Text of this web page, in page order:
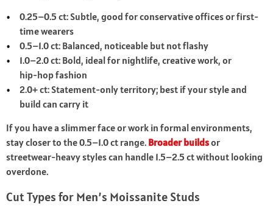
0.25–0.5 ct: Subtle, good for conservative offices or first-
time wearers
0.5–1.0 ct: Balanced, noticeable but not flashy
1.0–2.0 ct: Bold, ideal for nightlife, creative work, or
hip‑hop fashion
2.0+ ct: Statement-only territory; best if your style and
build can carry it
If you have a slimmer face or work in formal environments,
stay closer to the 0.5–1.0 ct range. Broader buildsor
streetwear-heavy styles can handle 1.5–2.5 ct without looking
overdone.
Cut Types for Men’s Moissanite Studs